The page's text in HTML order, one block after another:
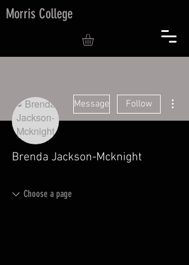
Morris College
Message Follow
Brenda Jackson-Mcknight